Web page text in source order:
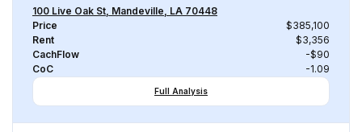
100 Live Oak St, Mandeville, LA 70448
Price
$385,100
Rent
$3,356
CachFlow
-$90
CoC
-1.09
Full Analysis